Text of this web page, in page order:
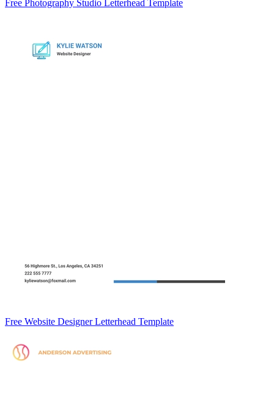
Free Photography Studio Letterhead Template
Free Website Designer Letterhead Template